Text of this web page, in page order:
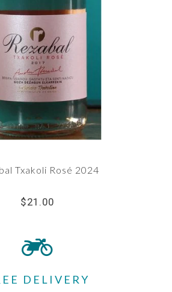
Txakoli Rosé 2024
$21.00
DELIVERY